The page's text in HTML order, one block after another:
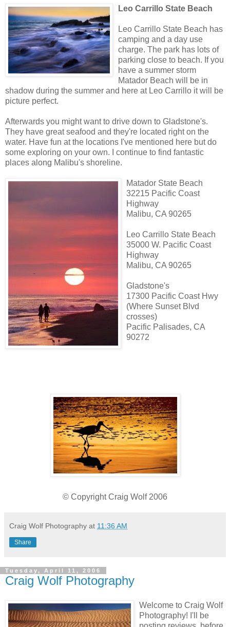
Leo Carrillo State Beach
Leo Carrillo State Beach has
camping and a day use
charge. The park has lots of
parking close to beach. If you
have a summer storm
Matador Beach will be in
shadow during the summer and here at Leo Carrillo it will be
picture perfect.
Afterwards you might want to drive down to Gladstone's.
They have great seafood and they're located right on the
water. Have fun at the locations I've mentioned here but do
some exploring on your own. I continue to find fantastic
places along Malibu's shoreline.
Matador State Beach
32215 Pacific Coast
Highway
Malibu, CA 90265
Leo Carrillo State Beach
35000 W. Pacific Coast
Highway
Malibu, CA 90265
Gladstone's
17300 Pacific Coast Hwy
(Where Sunset Blvd
crosses)
Pacific Palisades, CA
90272
© Copyright Craig Wolf 2006
Craig Wolf Photography at 11:36 AM
Share
Tuesday, April 11, 2006
Craig Wolf Photography
Welcome to Craig Wolf
Photography! I'll be